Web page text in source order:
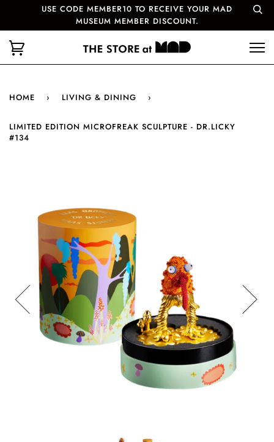
USE CODE MEMBER10 TO RECEIVE YOUR MAD
MUSEUM MEMBER DISCOUNT.
HOME › LIVING & DINING ›
LIMITED EDITION MICROFREAK SCULPTURE - DR.LICKY
#134